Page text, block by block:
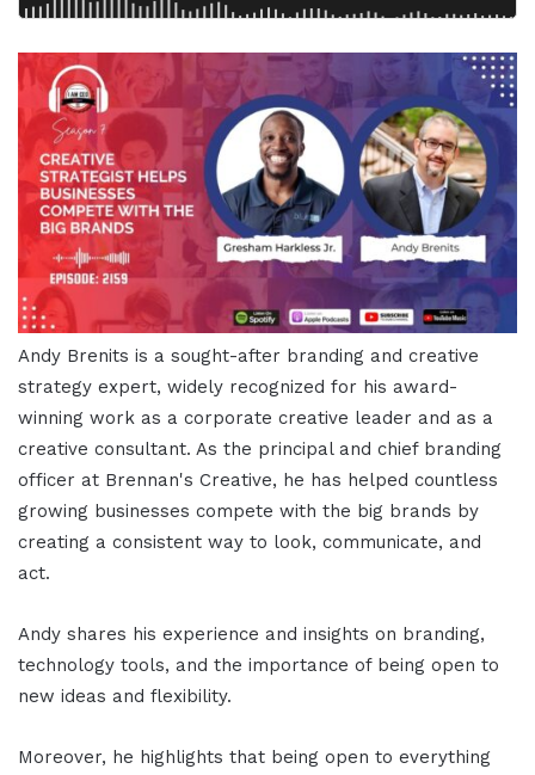
Andy Brenits is a sought-after branding and creative
strategy expert, widely recognized for his award-
winning work as a corporate creative leader and as a
creative consultant. As the principal and chief branding
officer at Brennan's Creative, he has helped countless
growing businesses compete with the big brands by
creating a consistent way to look, communicate, and
act.
Andy shares his experience and insights on branding,
technology tools, and the importance of being open to
new ideas and flexibility.
Moreover, he highlights that being open to everything